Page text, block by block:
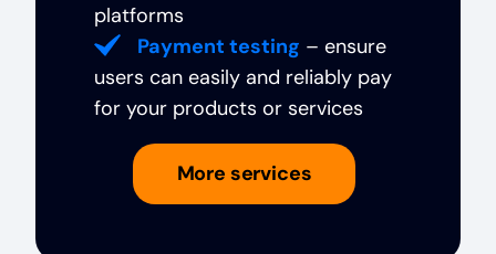
platforms
Payment testing – ensure
users can easily and reliably pay
for your products or services
More services